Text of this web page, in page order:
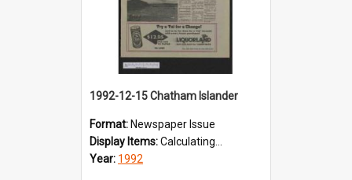
1992-12-15 Chatham Islander
Format: Newspaper Issue
Display Items:Calculating...
Year: 1992